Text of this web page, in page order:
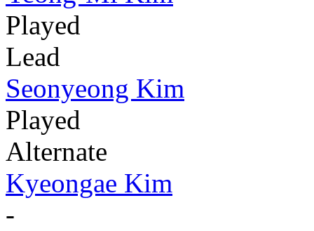
Played
Lead
Seonyeong Kim
Played
Alternate
Kyeongae Kim
-